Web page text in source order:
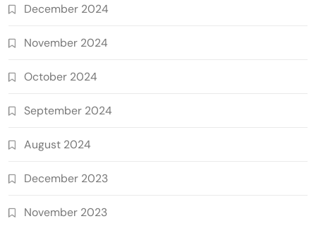
December 2024
November 2024
October 2024
September 2024
August 2024
December 2023
November 2023